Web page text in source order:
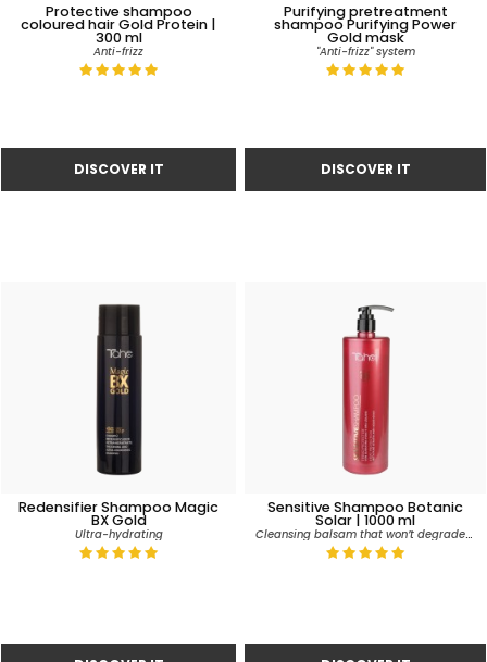
Protective shampoo
coloured hair Gold Protein |
300 ml
Anti-frizz
Purifying pretreatment
shampoo Purifying Power
Gold mask
"Anti-frizz" system
Redensifier Shampoo Magic
BX Gold
Ultra-hydrating
Sensitive Shampoo Botanic
Solar | 1000 ml
Cleansing balsam that won’t degrade colour